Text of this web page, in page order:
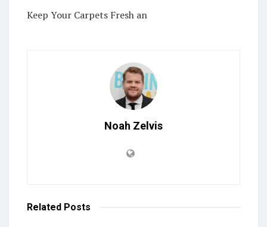
Keep Your Carpets Fresh an
Noah Zelvis
Related Posts